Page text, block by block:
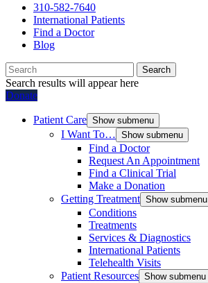
310-582-7640
International Patients
Find a Doctor
Blog
Search
Search results will appear here
Donate
Patient Care Show submenu
I Want To… Show submenu
Find a Doctor
Request An Appointment
Find a Clinical Trial
Make a Donation
Getting Treatment Show submenu
Conditions
Treatments
Services & Diagnostics
International Patients
Telehealth Visits
Patient Resources Show submenu